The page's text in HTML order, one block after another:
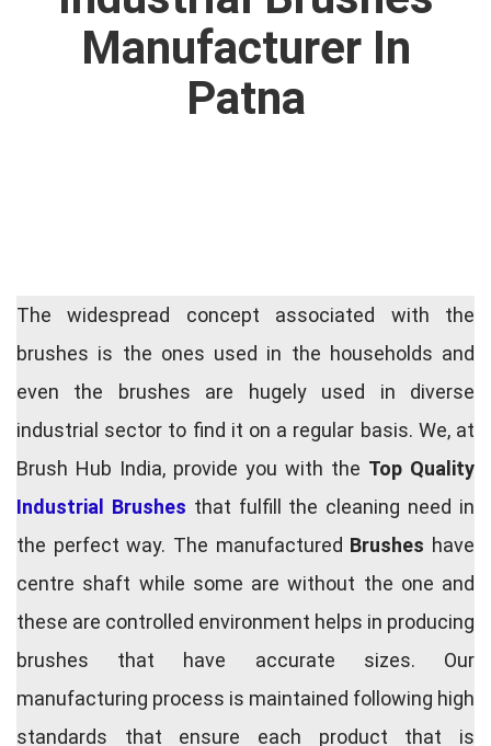
Manufacturer In
Patna
The widespread concept associated with the
brushes is the ones used in the households and
even the brushes are hugely used in diverse
industrial sector to find it on a regular basis. We, at
Brush Hub India, provide you with the Top Quality
Industrial Brushes that fulfill the cleaning need in
the perfect way. The manufactured Brushes have
centre shaft while some are without the one and
these are controlled environment helps in producing
brushes that have accurate sizes. Our
manufacturing process is maintained following high
standards that ensure each product that is